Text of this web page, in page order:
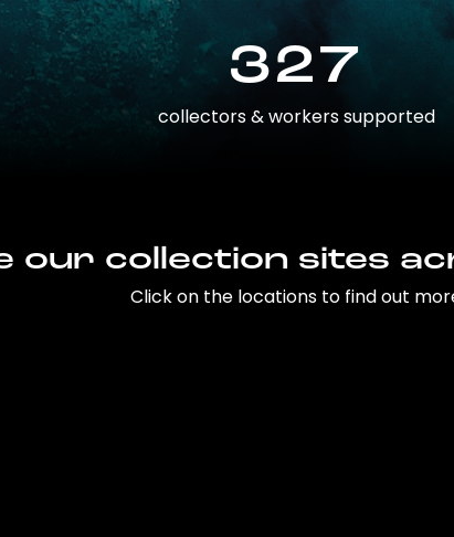
327
collectors & workers supported
our collection sites
Click on the locations to find out